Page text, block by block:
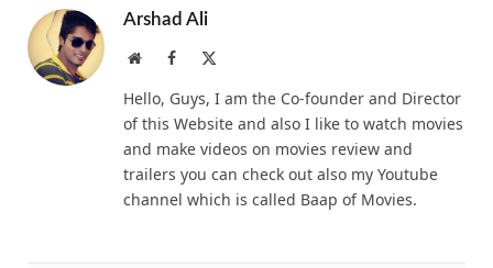
Arshad Ali
WebsiteFacebook
Hello, Guys, I am the Co-founder and Director
of this Website and also I like to watch movies
and make videos on movies review and
trailers you can check out also my Youtube
channel which is called Baap of Movies.